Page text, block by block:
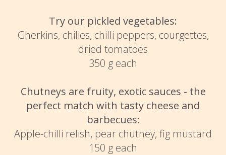
Try our pickled vegetables:
Gherkins, chilies, chilli peppers, courgettes,
dried tomatoes
350 g each
Chutneys are fruity, exotic sauces - the
perfect match with tasty cheese and
barbecues:
Apple-chilli relish, pear chutney, fig mustard
150 g each